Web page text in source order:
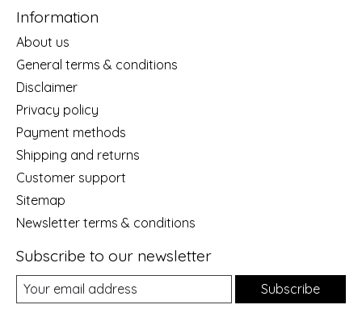
Information
About us
General terms & conditions
Disclaimer
Privacy policy
Payment methods
Shipping and returns
Customer support
Sitemap
Newsletter terms & conditions
Subscribe to our newsletter
Subscribe